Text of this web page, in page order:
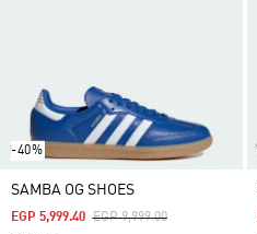
-40%
SAMBA OG SHOES
Price Reduced From
EGP 9,999.00To
EGP 5,999.40